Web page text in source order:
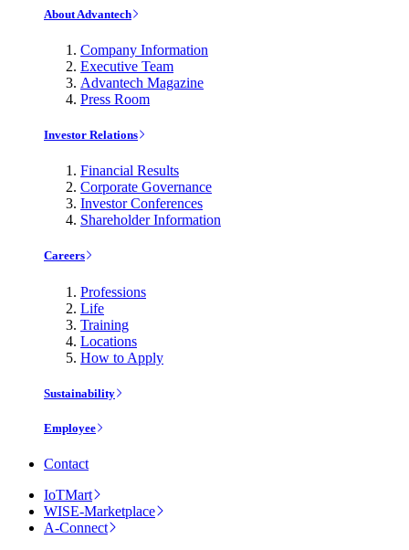
About Advantech
Company Information
Executive Team
Advantech Magazine
Press Room
Investor Relations
Financial Results
Corporate Governance
Investor Conferences
Shareholder Information
Careers
Professions
Life
Training
Locations
How to Apply
Sustainability
Employee
Contact
IoTMart
WISE-Marketplace
A-Connect